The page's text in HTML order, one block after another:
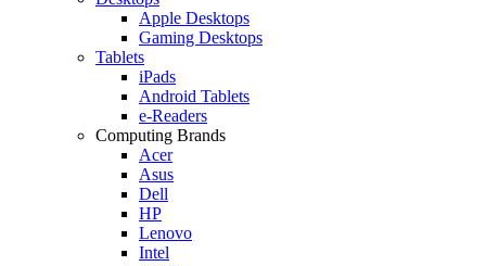
Apple Desktops
Gaming Desktops
Tablets
iPads
Android Tablets
e-Readers
Computing Brands
Acer
Asus
Dell
HP
Lenovo
Intel